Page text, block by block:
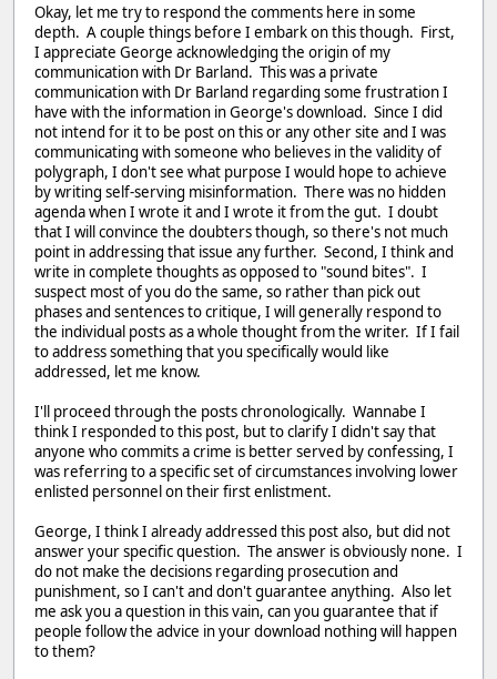
Okay, let me try to respond the comments here in some
depth. A couple things before I embark on this though. First,
I appreciate George acknowledging the origin of my
communication with Dr Barland. This was a private
communication with Dr Barland regarding some frustration I
have with the information in George's download. Since I did
not intend for it to be post on this or any other site and I was
communicating with someone who believes in the validity of
polygraph, I don't see what purpose I would hope to achieve
by writing self-serving misinformation. There was no hidden
agenda when I wrote it and I wrote it from the gut. I doubt
that I will convince the doubters though, so there's not much
point in addressing that issue any further. Second, I think and
write in complete thoughts as opposed to "sound bites". I
suspect most of you do the same, so rather than pick out
phases and sentences to critique, I will generally respond to
the individual posts as a whole thought from the writer. If I fail
to address something that you specifically would like
addressed, let me know.
I'll proceed through the posts chronologically. Wannabe I
think I responded to this post, but to clarify I didn't say that
anyone who commits a crime is better served by confessing, I
was referring to a specific set of circumstances involving lower
enlisted personnel on their first enlistment.
George, I think I already addressed this post also, but did not
answer your specific question. The answer is obviously none. I
do not make the decisions regarding prosecution and
punishment, so I can't and don't guarantee anything. Also let
me ask you a question in this vain, can you guarantee that if
people follow the advice in your download nothing will happen
to them?